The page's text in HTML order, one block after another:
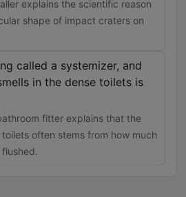
explains the scientific reason
shape of impact craters on
called a systemizer, and
in the dense toilets is
fitter explains that the
often stems from how much